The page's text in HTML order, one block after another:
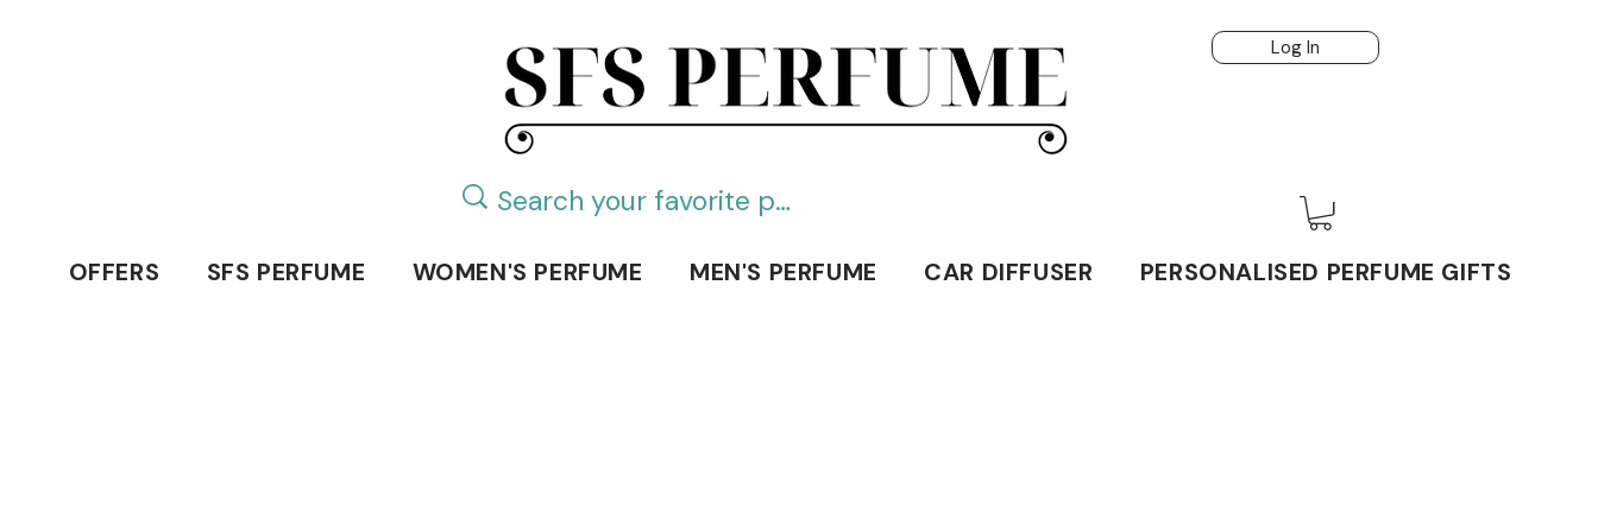
Log In
OFFERS SFS PERFUME WOMEN'S PERFUME MEN'S PERFUME CAR DIFFUSER PERSONALISED PERFUME GIFTS